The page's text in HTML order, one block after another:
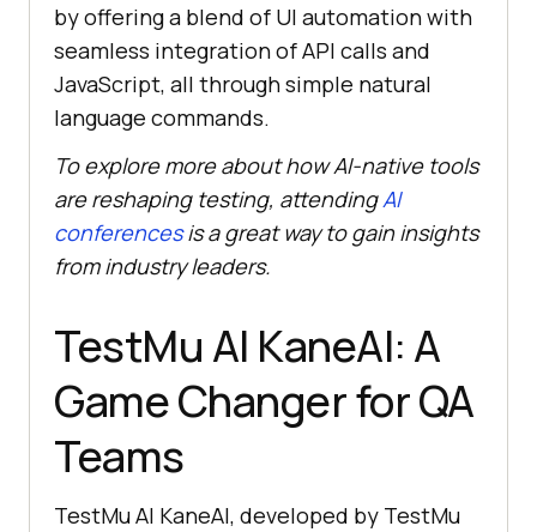
by offering a blend of UI automation with
seamless integration of API calls and
JavaScript, all through simple natural
language commands.
To explore more about how AI-native tools
are reshaping testing, attendingAI
conferencesis a great way to gain insights
from industry leaders.
TestMu AI KaneAI: A
Game Changer for QA
Teams
TestMu AI KaneAI, developed by TestMu